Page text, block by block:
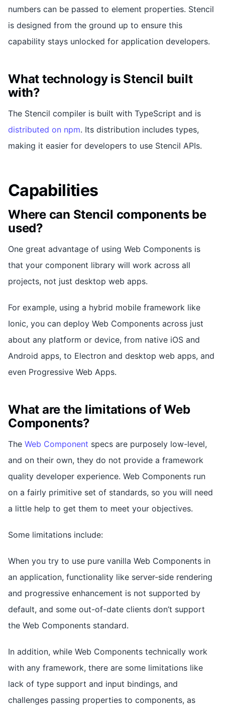
numbers can be passed to element properties. Stencil
is designed from the ground up to ensure this
capability stays unlocked for application developers.
What technology is Stencil built
with?
The Stencil compiler is built with TypeScript and is
distributed on npm. Its distribution includes types,
making it easier for developers to use Stencil APIs.
Capabilities
Where can Stencil components be
used?
One great advantage of using Web Components is
that your component library will work across all
projects, not just desktop web apps.
For example, using a hybrid mobile framework like
Ionic, you can deploy Web Components across just
about any platform or device, from native iOS and
Android apps, to Electron and desktop web apps, and
even Progressive Web Apps.
What are the limitations of Web
Components?
The Web Component specs are purposely low-level,
and on their own, they do not provide a framework
quality developer experience. Web Components run
on a fairly primitive set of standards, so you will need
a little help to get them to meet your objectives.
Some limitations include:
When you try to use pure vanilla Web Components in
an application, functionality like server-side rendering
and progressive enhancement is not supported by
default, and some out-of-date clients don’t support
the Web Components standard.
In addition, while Web Components technically work
with any framework, there are some limitations like
lack of type support and input bindings, and
challenges passing properties to components, as